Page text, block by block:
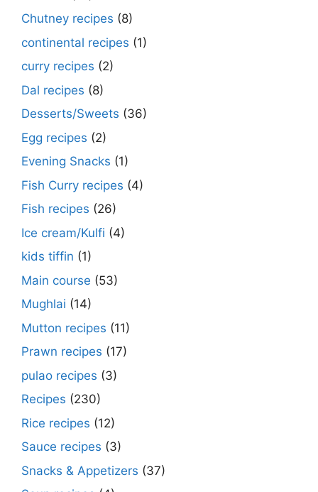
Chutney recipes (8)
continental recipes (1)
curry recipes (2)
Dal recipes (8)
Desserts/Sweets (36)
Egg recipes (2)
Evening Snacks (1)
Fish Curry recipes (4)
Fish recipes (26)
Ice cream/Kulfi (4)
kids tiffin (1)
Main course (53)
Mughlai (14)
Mutton recipes (11)
Prawn recipes (17)
pulao recipes (3)
Recipes (230)
Rice recipes (12)
Sauce recipes (3)
Snacks & Appetizers (37)